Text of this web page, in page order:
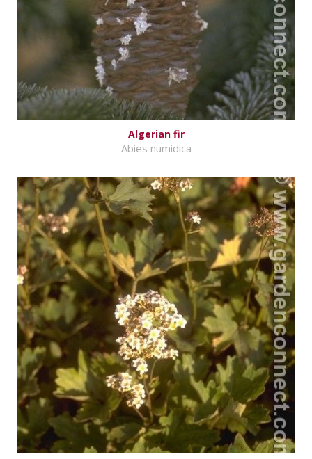
Algerian fir
Abies numidica